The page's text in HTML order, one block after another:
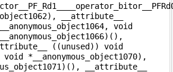
__attribute__
void
((unused)) void
*__anonymous_object1070),
__attribute__